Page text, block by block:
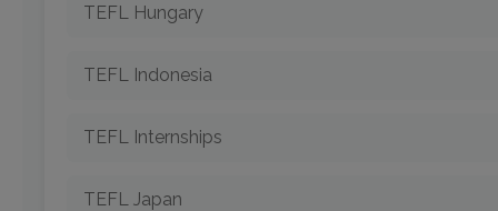
TEFL Hungary
TEFL Indonesia
TEFL Internships
TEFL Japan